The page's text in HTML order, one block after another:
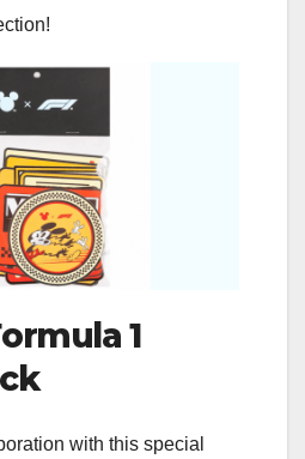
1
with this special